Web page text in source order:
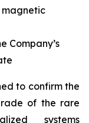
magnetic
Company’s
to confirm the
of the rare
systems